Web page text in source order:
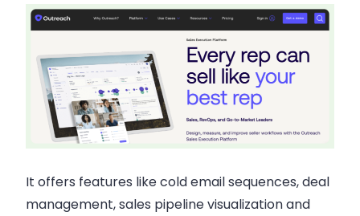
It offers features like cold email sequences, deal
management, sales pipeline visualization and